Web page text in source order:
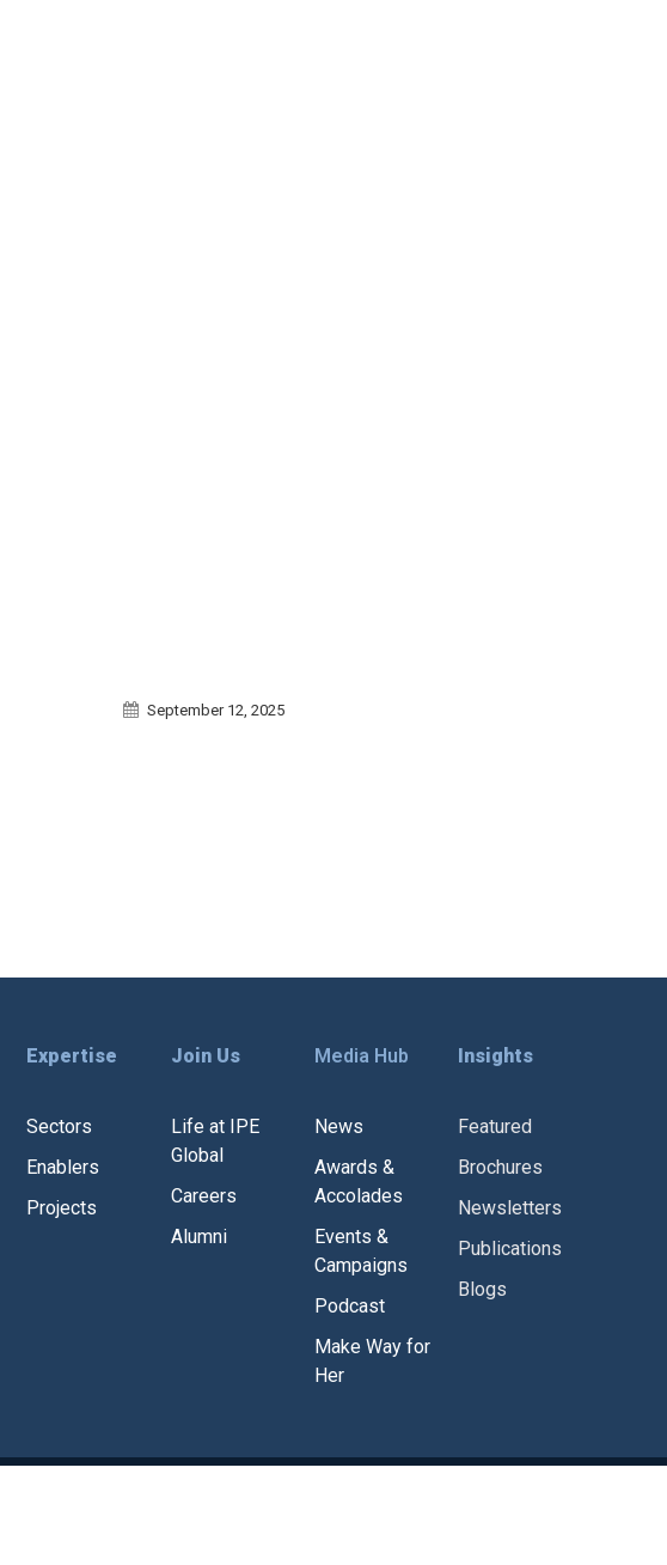
September 12, 2025
Expertise
Sectors
Enablers
Projects
Join Us
Life at IPE
Global
Careers
Alumni
Media Hub
News
Awards &
Accolades
Events &
Campaigns
Podcast
Make Way for
Her
Insights
Featured
Brochures
Newsletters
Publications
Blogs